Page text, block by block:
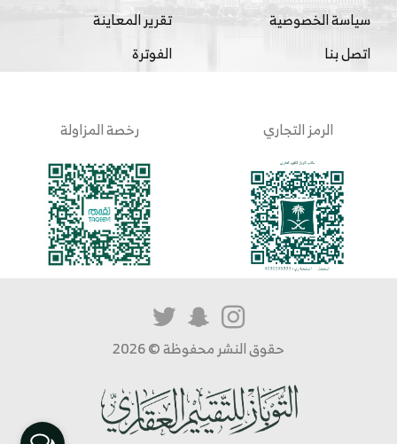
سياسة الخصوصية
اتصل بنا
تقرير المعاينة
الفوترة
الرمز التجاري رخصة المزاولة
حقوق النشر محفوظة © 2026